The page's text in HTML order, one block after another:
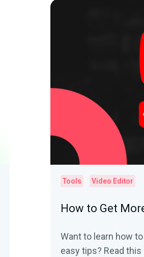
Tools Video Editor
How to Get
Want to learn how
easy tips? Read